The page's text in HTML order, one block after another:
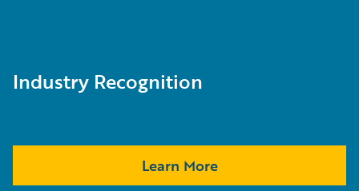
Industry Recognition
Learn More